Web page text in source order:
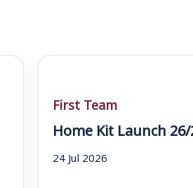
First Team
Home Kit Launch
24 Jul 2026